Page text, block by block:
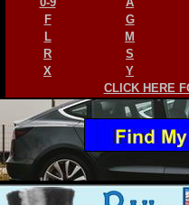
F
G
L
M
R
S
X
Y
CLICK HERE